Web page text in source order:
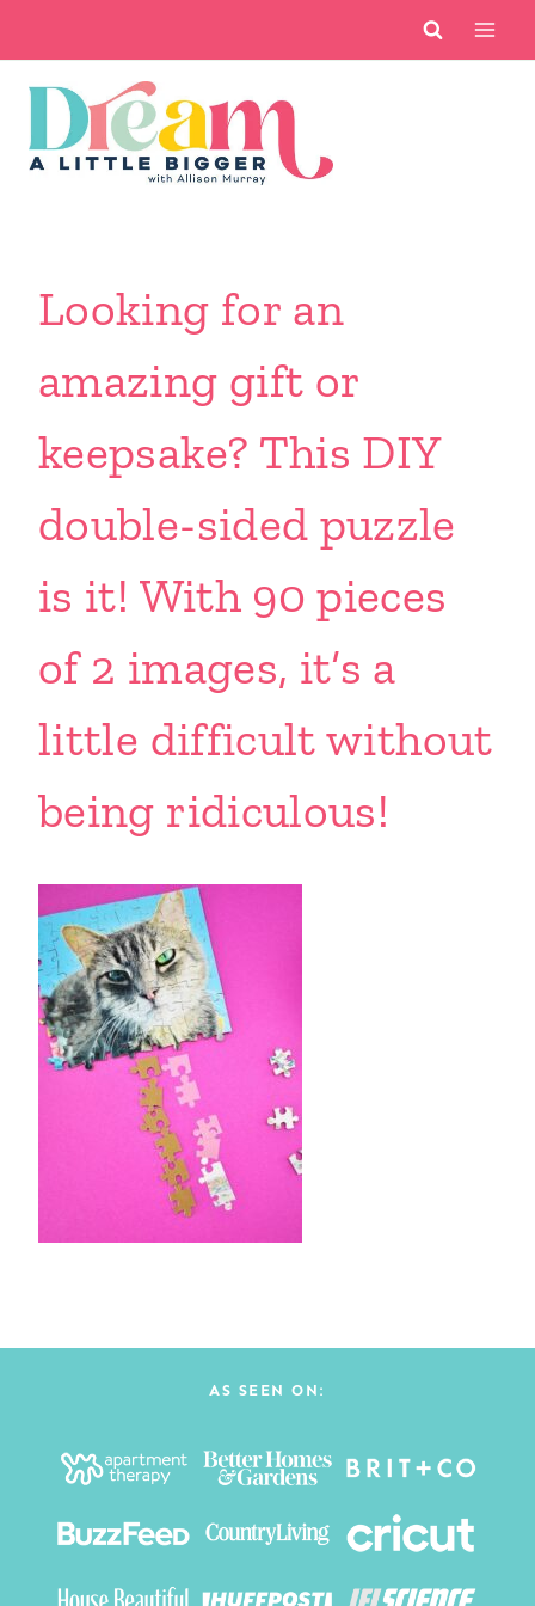
content
Looking for an
amazing gift or
keepsake? This DIY
double-sided puzzle
is it! With 90 pieces
of 2 images, it’s a
little difficult without
being ridiculous!
AS SEEN ON: